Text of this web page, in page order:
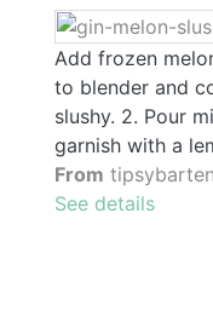
Add frozen
to blender and
slushy. 2. Pour
garnish with a
From
See details